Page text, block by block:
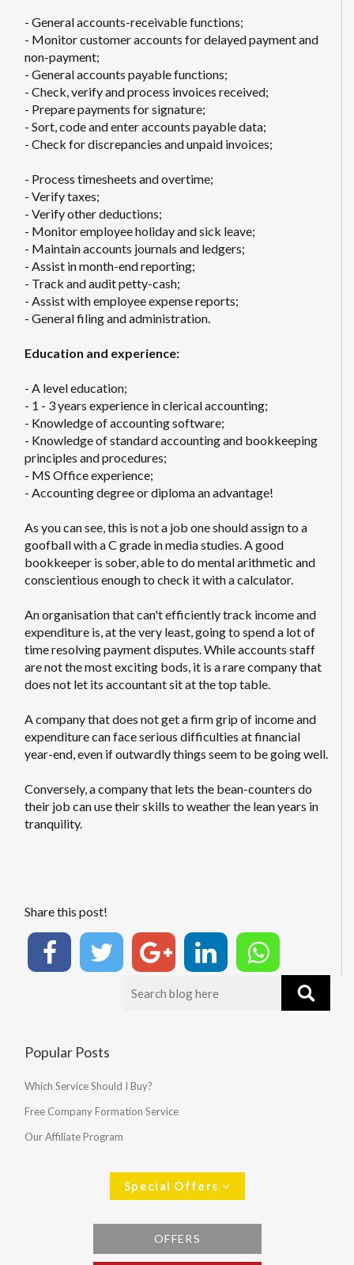
- General accounts-receivable functions;
- Monitor customer accounts for delayed payment and
non-payment;
- General accounts payable functions;
- Check, verify and process invoices received;
- Prepare payments for signature;
- Sort, code and enter accounts payable data;
- Check for discrepancies and unpaid invoices;
- Process timesheets and overtime;
- Verify taxes;
- Verify other deductions;
- Monitor employee holiday and sick leave;
- Maintain accounts journals and ledgers;
- Assist in month-end reporting;
- Track and audit petty-cash;
- Assist with employee expense reports;
- General filing and administration.
Education and experience:
- A level education;
- 1 - 3 years experience in clerical accounting;
- Knowledge of accounting software;
- Knowledge of standard accounting and bookkeeping
principles and procedures;
- MS Office experience;
- Accounting degree or diploma an advantage!
As you can see, this is not a job one should assign to a
goofball with a C grade in media studies. A good
bookkeeper is sober, able to do mental arithmetic and
conscientious enough to check it with a calculator.
An organisation that can't efficiently track income and
expenditure is, at the very least, going to spend a lot of
time resolving payment disputes. While accounts staff
are not the most exciting bods, it is a rare company that
does not let its accountant sit at the top table.
A company that does not get a firm grip of income and
expenditure can face serious difficulties at financial
year-end, even if outwardly things seem to be going well.
Conversely, a company that lets the bean-counters do
their job can use their skills to weather the lean years in
tranquility.
Share this post!
Popular Posts
Which Service Should I Buy?
Free Company Formation Service
Our Affiliate Program
Special Offers
OFFERS